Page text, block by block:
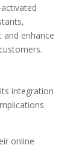
enhance
integration
online